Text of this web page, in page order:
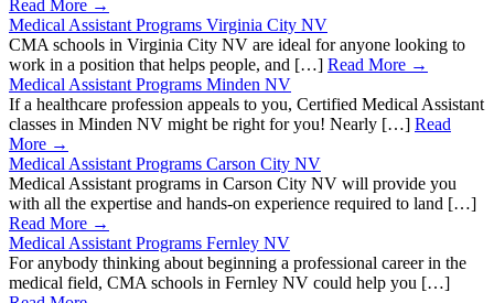
Read More →
Medical Assistant Programs Virginia City NV
CMA schools in Virginia City NV are ideal for anyone looking to
work in a position that helps people, and […] Read More →
Medical Assistant Programs Minden NV
If a healthcare profession appeals to you, Certified Medical Assistant
classes in Minden NV might be right for you! Nearly […] Read
More →
Medical Assistant Programs Carson City NV
Medical Assistant programs in Carson City NV will provide you
with all the expertise and hands-on experience required to land […]
Read More →
Medical Assistant Programs Fernley NV
For anybody thinking about beginning a professional career in the
medical field, CMA schools in Fernley NV could help you […]